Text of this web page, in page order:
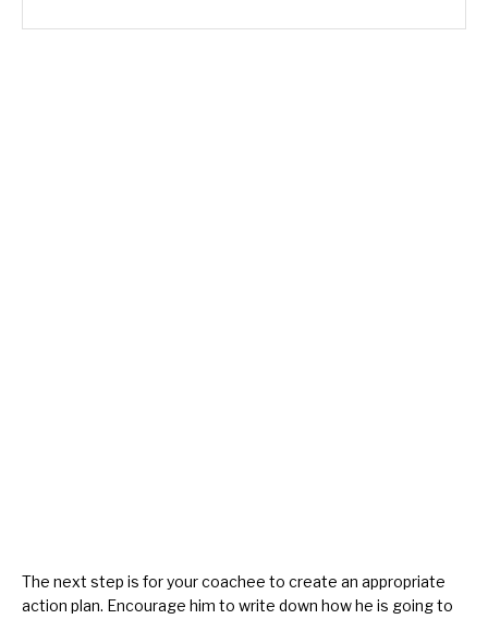
The next step is for your coachee to create an appropriate
action plan. Encourage him to write down how he is going to